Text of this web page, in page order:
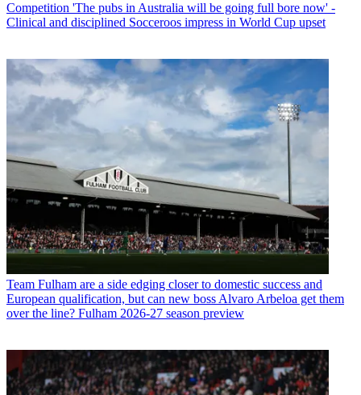
Competition 'The pubs in Australia will be going full bore now' -
Clinical and disciplined Socceroos impress in World Cup upset
Team Fulham are a side edging closer to domestic success and
European qualification, but can new boss Alvaro Arbeloa get them
over the line? Fulham 2026-27 season preview